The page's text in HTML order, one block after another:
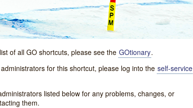
of all GO shortcuts, please see the GOtionary.
for this shortcut, please log into the self-service
listed below for any problems, changes, or
them.